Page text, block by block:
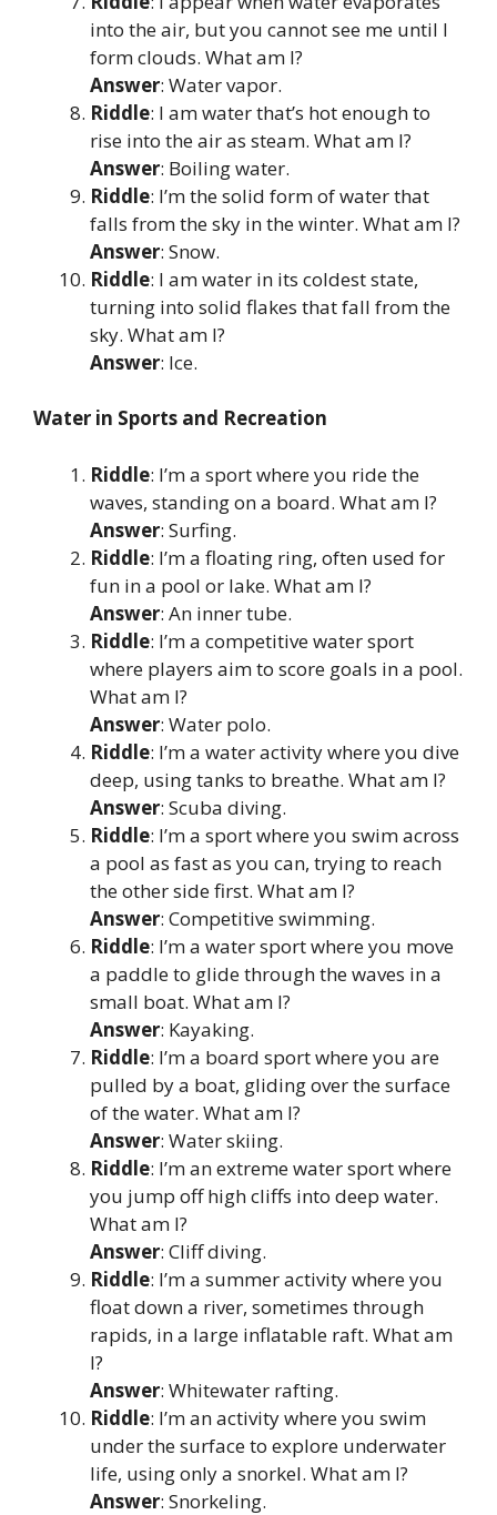
into the air, but you cannot see me until I
form clouds. What am I?
Answer: Water vapor.
Riddle: I am water that’s hot enough to
rise into the air as steam. What am I?
Answer: Boiling water.
Riddle: I’m the solid form of water that
falls from the sky in the winter. What am I?
Answer: Snow.
Riddle: I am water in its coldest state,
turning into solid flakes that fall from the
sky. What am I?
Answer: Ice.
Water in Sports and Recreation
Riddle: I’m a sport where you ride the
waves, standing on a board. What am I?
Answer: Surfing.
Riddle: I’m a floating ring, often used for
fun in a pool or lake. What am I?
Answer: An inner tube.
Riddle: I’m a competitive water sport
where players aim to score goals in a pool.
What am I?
Answer: Water polo.
Riddle: I’m a water activity where you dive
deep, using tanks to breathe. What am I?
Answer: Scuba diving.
Riddle: I’m a sport where you swim across
a pool as fast as you can, trying to reach
the other side first. What am I?
Answer: Competitive swimming.
Riddle: I’m a water sport where you move
a paddle to glide through the waves in a
small boat. What am I?
Answer: Kayaking.
Riddle: I’m a board sport where you are
pulled by a boat, gliding over the surface
of the water. What am I?
Answer: Water skiing.
Riddle: I’m an extreme water sport where
you jump off high cliffs into deep water.
What am I?
Answer: Cliff diving.
Riddle: I’m a summer activity where you
float down a river, sometimes through
rapids, in a large inflatable raft. What am
I?
Answer: Whitewater rafting.
Riddle: I’m an activity where you swim
under the surface to explore underwater
life, using only a snorkel. What am I?
Answer: Snorkeling.